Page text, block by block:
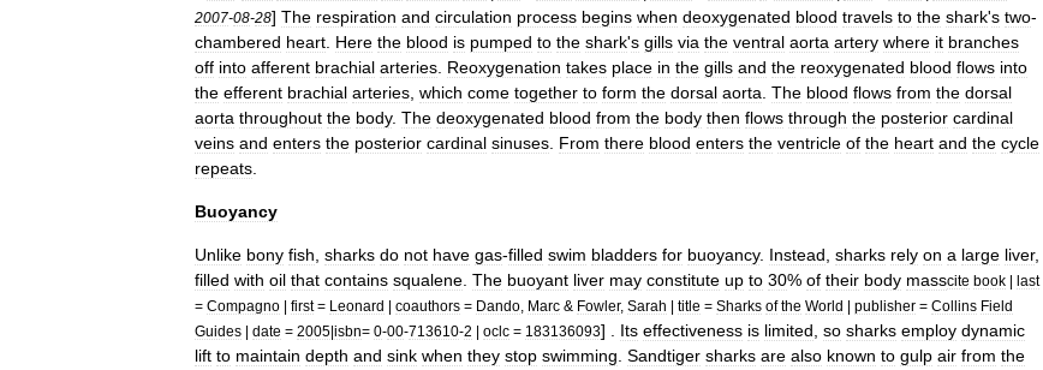
2007-08-28] The respiration and circulation process begins when deoxygenated blood travels to the shark's two-
chambered heart Here the blood is pumped to the shark's gills via the ventral aorta artery where it branches
off into afferent brachial arteries Reoxygenation takes place in the gills and the reoxygenated blood flows into
the efferent brachial arteries which come together to form the dorsal aorta The blood flows from the dorsal
aorta throughout the body. The deoxygenated blood from the body then flows through the posterior cardinal
veins and enters the posterior cardinal sinuses From there blood enters the ventricle of the heart and the cycle
repeats
Buoyancy
Unlike bony fish sharks do not have gas-filled swim bladders for buoyancy. Instead sharks rely on a large liver,
filled with oil that contains squalene The buoyant liver may constitute up to 30% of their body masscite book | last
= Compagno | first= Leonard | coauthors = Dando Marc & Fowler, Sarah | title = Sharks of the World | publisher = Collins Field
Guides | date = 2005|isbn= 0-00-713610-2 | oclc = 183136093] . Its effectiveness is limited so sharks employ dynamic
lift to maintain depth and sink when they stop swimming Sandtiger sharks are also known to gulp air from the